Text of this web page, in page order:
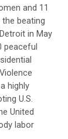
and 11
the beating
in May
peaceful
highly
U.S.
United
labor